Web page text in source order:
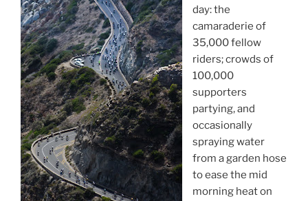
day: the
camaraderie of
35,000 fellow
riders; crowds of
100,000
supporters
partying, and
occasionally
spraying water
from a garden hose
to ease the mid
morning heat on